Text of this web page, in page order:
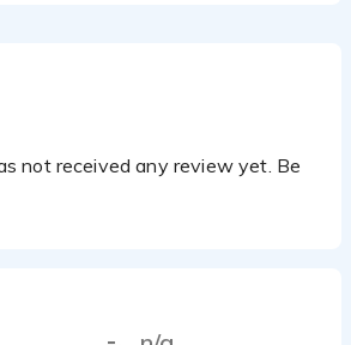
not received any review yet. Be